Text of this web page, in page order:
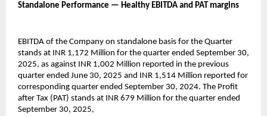
Standalone Performance — Healthy EBITDA and PAT margins
EBITDA of the Company on standalone basis for the Quarter
stands at INR 1,172 Million for the quarter ended September 30,
2025, as against INR 1,002 Million reported in the previous
quarter ended June 30, 2025 and INR 1,514 Million reported for
corresponding quarter ended September 30, 2024. The Profit
after Tax (PAT) stands at INR 679 Million for the quarter ended
September 30, 2025,